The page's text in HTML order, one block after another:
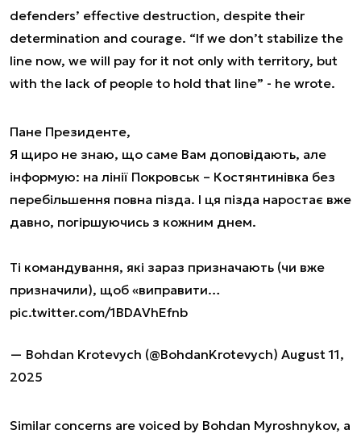
defenders’ effective destruction, despite their
determination and courage. “If we don’t stabilize the
line now, we will pay for it not only with territory, but
with the lack of people to hold that line” - he wrote.
Пане Президенте,
Я щиро не знаю, що саме Вам доповідають, але
інформую: на лінії Покровськ – Костянтинівка без
перебільшення повна пізда. І ця пізда наростає вже
давно, погіршуючись з кожним днем.
Ті командування, які зараз призначають (чи вже
призначили), щоб «виправити…
pic.twitter.com/1BDAVhEfnb
— Bohdan Krotevych (@BohdanKrotevych) August 11,
2025
Similar concerns are voiced by Bohdan Myroshnykov, a